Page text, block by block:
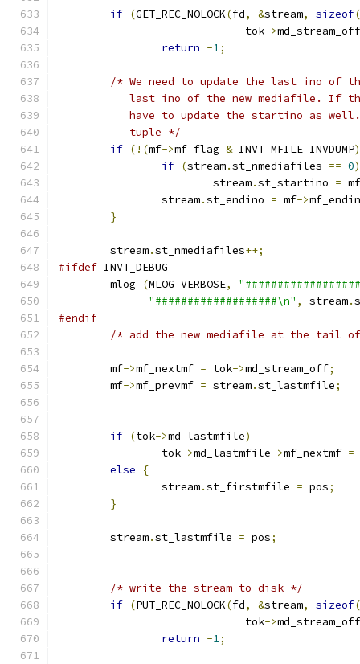
if (GET_REC_NOLOCK(fd, &stream, sizeof(
			     tok
->md_stream_off
return -1;
/* We need to update the last ino of
last ino of the new mediafile. If
have to update the startino as
	   tuple */
if (!(mf->mf_flag & INVT_MFILE_INVDUMP
if (stream.st_nmediafiles == 0)
			stream
.st_startino = mf
		stream
.st_endino = mf->
}
	stream
.st_nmediafiles++;
#ifdef INVT_DEBUG
	mlog
(MLOG_VERBOSE,
"###################\n" , stream.
#endif
/* add the new mediafile at the tail
	mf
->mf_nextmf = tok->md_stream_off;
	mf
->mf_prevmf = stream.st_lastmfile;
if (tok->md_lastmfile)
		tok
->md_lastmfile->mf_nextmf =
else
{
		stream
.st_firstmfile = pos;
}
	stream
.st_lastmfile = pos;
/* write the stream to disk */
if (PUT_REC_NOLOCK(fd, &stream, sizeof(
			     tok
->md_stream_off
return -1;